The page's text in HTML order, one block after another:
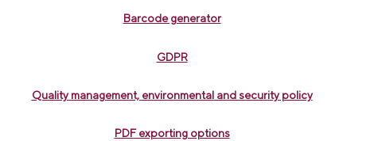
Barcode generator
GDPR
Quality management, environmental and security policy
PDF exporting options